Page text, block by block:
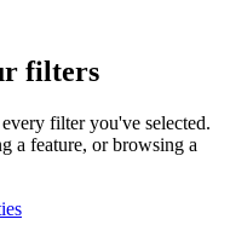
filters
filter you've selected.
a feature, or browsing a